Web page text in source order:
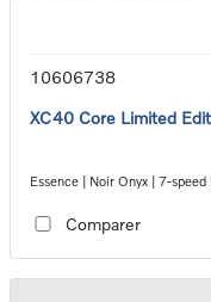
10606738
XC40 Core Limited
Essence | Noir Onyx | 7-
Comparer